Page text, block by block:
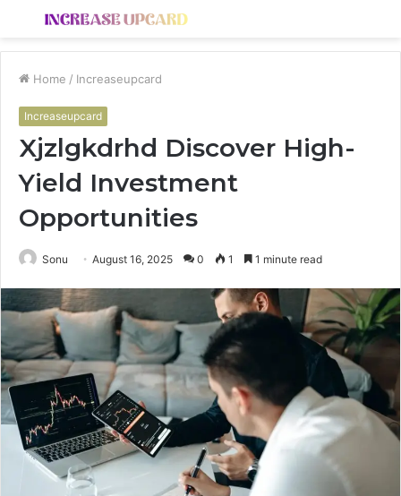
Menu
Home / Increaseupcard
Increaseupcard
Xjzlgkdrhd Discover High-
Yield Investment
Opportunities
Sonu August 16, 2025 0 1 1 minute read